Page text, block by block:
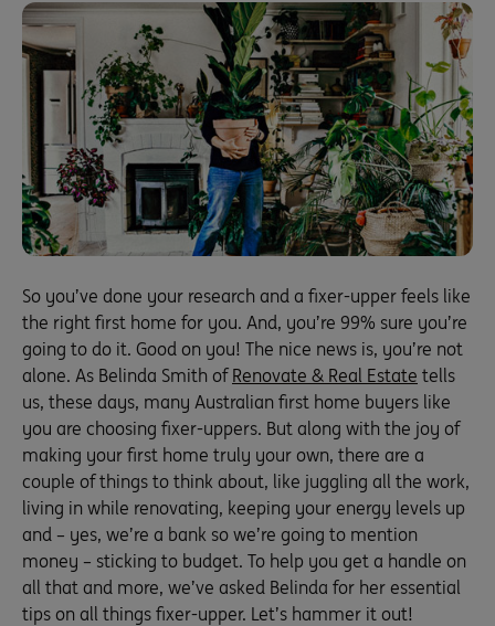
So you’ve done your research and a fixer-upper feels like
the right first home for you. And, you’re 99% sure you’re
going to do it. Good on you! The nice news is, you’re not
alone. As Belinda Smith of Renovate & Real Estate tells
us, these days, many Australian first home buyers like
you are choosing fixer-uppers. But along with the joy of
making your first home truly your own, there are a
couple of things to think about, like juggling all the work,
living in while renovating, keeping your energy levels up
and – yes, we’re a bank so we’re going to mention
money – sticking to budget. To help you get a handle on
all that and more, we’ve asked Belinda for her essential
tips on all things fixer-upper. Let’s hammer it out!